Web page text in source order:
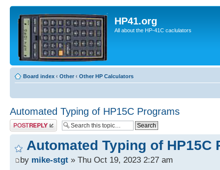
HP41.org
All about the HP-41C caclulators
Board index ‹ Other ‹ Other HP Calculators
Automated Typing of HP15C Programs
Post a reply
Automated Typing of HP15C
by mike-stgt » Thu Oct 19, 2023 2:27 am